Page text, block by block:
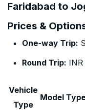
Faridabad to
Prices &
One-way Trip:
Round Trip:
Vehicle
Type
Model